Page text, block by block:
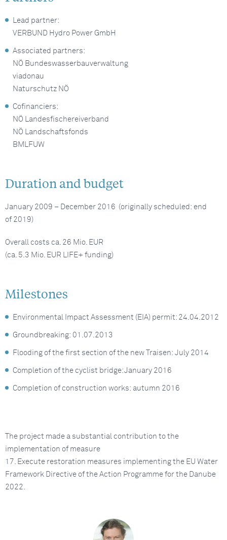
Lead partner:
VERBUND Hydro Power GmbH
Associated partners:
NÖ Bundeswasserbauverwaltung
viadonau
Naturschutz NÖ
Cofinanciers:
NÖ Landesfischereiverband
NÖ Landschaftsfonds
BMLFUW
Duration and budget
January 2009 – December 2016 (originally scheduled: end
of 2019)
Overall costs ca. 26 Mio. EUR
(ca. 5.3 Mio. EUR LIFE+ funding)
Milestones
Environmental Impact Assessment (EIA) permit: 24.04.2012
Groundbreaking: 01.07.2013
Flooding of the first section of the new Traisen: July 2014
Completion of the cyclist bridge: January 2016
Completion of construction works: autumn 2016
The project made a substantial contribution to the
implementation of measure
17. Execute restoration measures implementing the EU Water
Framework Directive of the Action Programme for the Danube
2022.